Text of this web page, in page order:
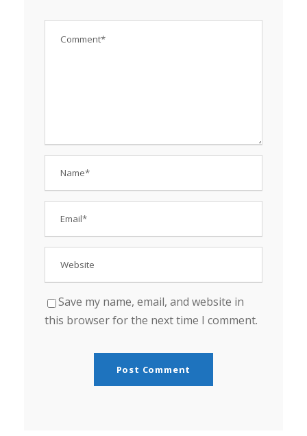
Save my name, email, and website in
this browser for the next time I comment.